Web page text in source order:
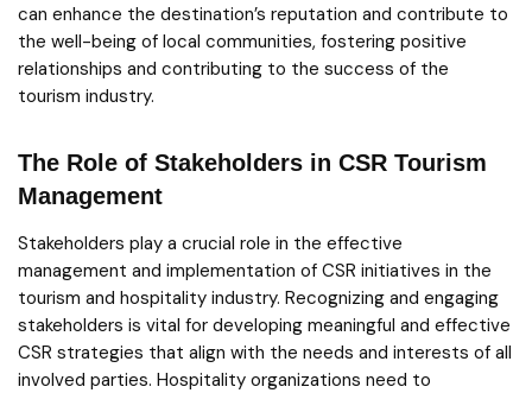
can enhance the destination’s reputation and contribute to
the well-being of local communities, fostering positive
relationships and contributing to the success of the
tourism industry.
The Role of Stakeholders in CSR Tourism
Management
Stakeholders play a crucial role in the effective
management and implementation of CSR initiatives in the
tourism and hospitality industry. Recognizing and engaging
stakeholders is vital for developing meaningful and effective
CSR strategies that align with the needs and interests of all
involved parties. Hospitality organizations need to